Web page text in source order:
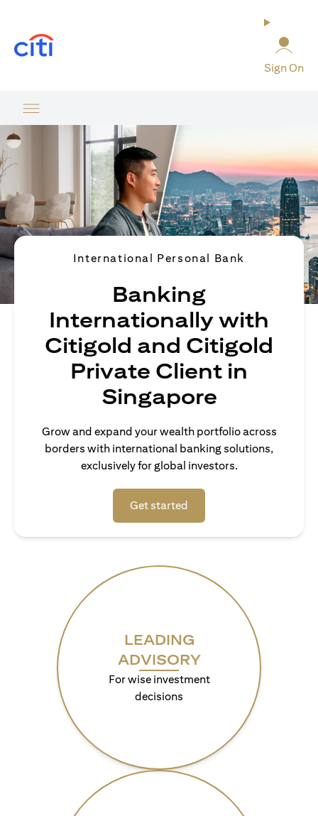
Sign On
International Personal Bank
Banking
Internationally with
Citigold and Citigold
Private Client in
Singapore
Grow and expand your wealth portfolio across
borders with international banking solutions,
exclusively for global investors.
Get started
LEADING
ADVISORY
For wise investment
decisions